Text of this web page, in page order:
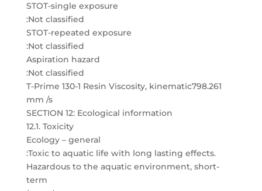
STOT-single exposure
:Not classified
STOT-repeated exposure
:Not classified
Aspiration hazard
:Not classified
T-Prime 130-1 Resin Viscosity, kinematic798.261
mm /s
SECTION 12: Ecological information
12.1. Toxicity
Ecology – general
:Toxic to aquatic life with long lasting effects.
Hazardous to the aquatic environment, short-
term